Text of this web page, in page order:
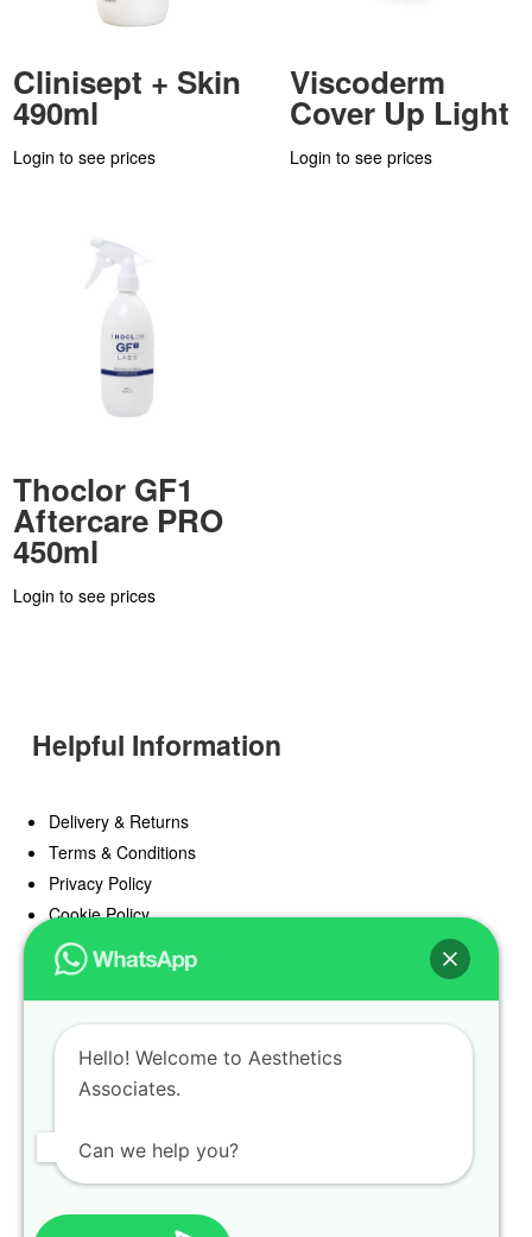
Clinisept + Skin
490ml
Login to see prices
Viscoderm
Cover Up Light
Login to see prices
Thoclor GF1
Aftercare PRO
450ml
Login to see prices
Helpful Information
Delivery & Returns
Terms & Conditions
Privacy Policy
Cookie Policy
Offers
Blog
Register
Find a Prescriber
Hello! Welcome to Aesthetics
Associates.
Can we help you?